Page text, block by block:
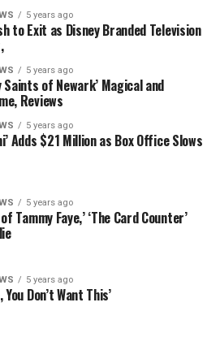
presented in front of you.
you high definition videos or
it is reliable and durable.
is light, portable to carry.
up to 32GB. (SD card not
DIGITAL
5 years ago
to Exit as Disney Branded Television
5 years ago
Saints of Newark’ Magical and
Reviews
5 years ago
Adds $21 Million as Box Office Slows
5 years ago
Tammy Faye,’ ‘The Card Counter’
5 years ago
Don’t Want This’